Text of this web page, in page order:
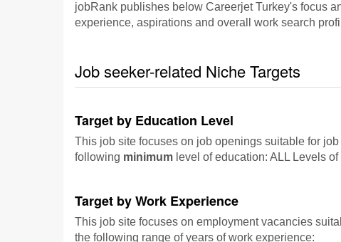
jobRank publishes below Careerjet Turkey's focus
experience, aspirations and overall work search
Job seeker-related Niche Targets
Target by Education Level
This job site focuses on job openings suitable for
following minimum level of education: ALL Levels
Target by Work Experience
This job site focuses on employment vacancies
the following range of years of work experience: